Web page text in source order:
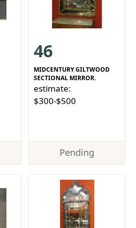
46
MIDCENTURY GILTWOOD
SECTIONAL MIRROR.
estimate:
$300-$500
Pending